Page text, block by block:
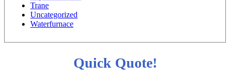
Trane
Uncategorized
Waterfurnace
Quick Quote!